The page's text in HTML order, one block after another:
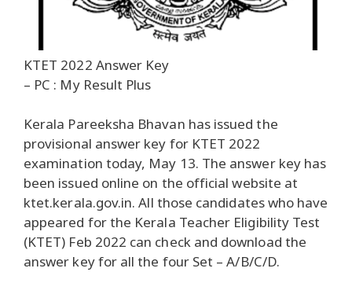
KTET 2022 Answer Key
– PC : My Result Plus
Kerala Pareeksha Bhavan has issued the
provisional answer key for KTET 2022
examination today, May 13. The answer key has
been issued online on the official website at
ktet.kerala.gov.in. All those candidates who have
appeared for the Kerala Teacher Eligibility Test
(KTET) Feb 2022 can check and download the
answer key for all the four Set – A/B/C/D.